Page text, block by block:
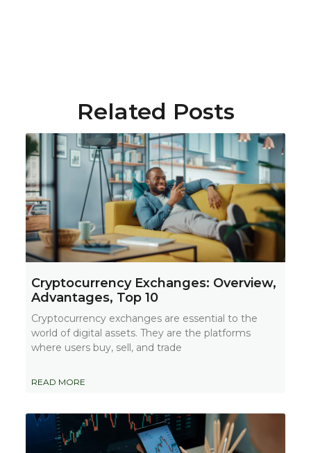
Related Posts
Cryptocurrency Exchanges: Overview,
Advantages, Top 10
Cryptocurrency exchanges are essential to the
world of digital assets. They are the platforms
where users buy, sell, and trade
READ MORE